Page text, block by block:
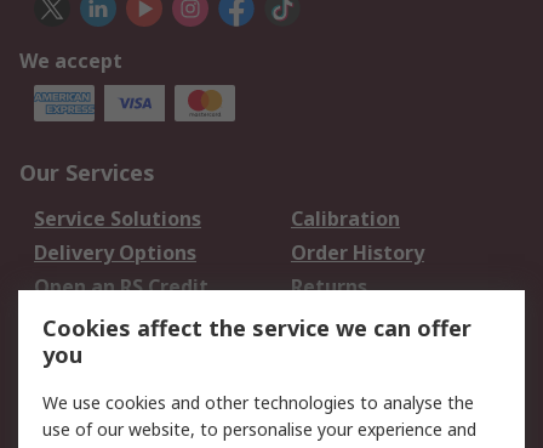
We accept
Our Services
Service Solutions
Calibration
Delivery Options
Order History
Open an RS Credit
Account
Returns
Scheduled Orders
Legal
Cookies affect the service we can offer
you
We use cookies and other technologies to analyse the
use of our website, to personalise your experience and